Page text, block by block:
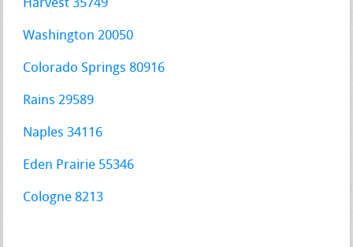
Harvest 35749
Washington 20050
Colorado Springs 80916
Rains 29589
Naples 34116
Eden Prairie 55346
Cologne 8213